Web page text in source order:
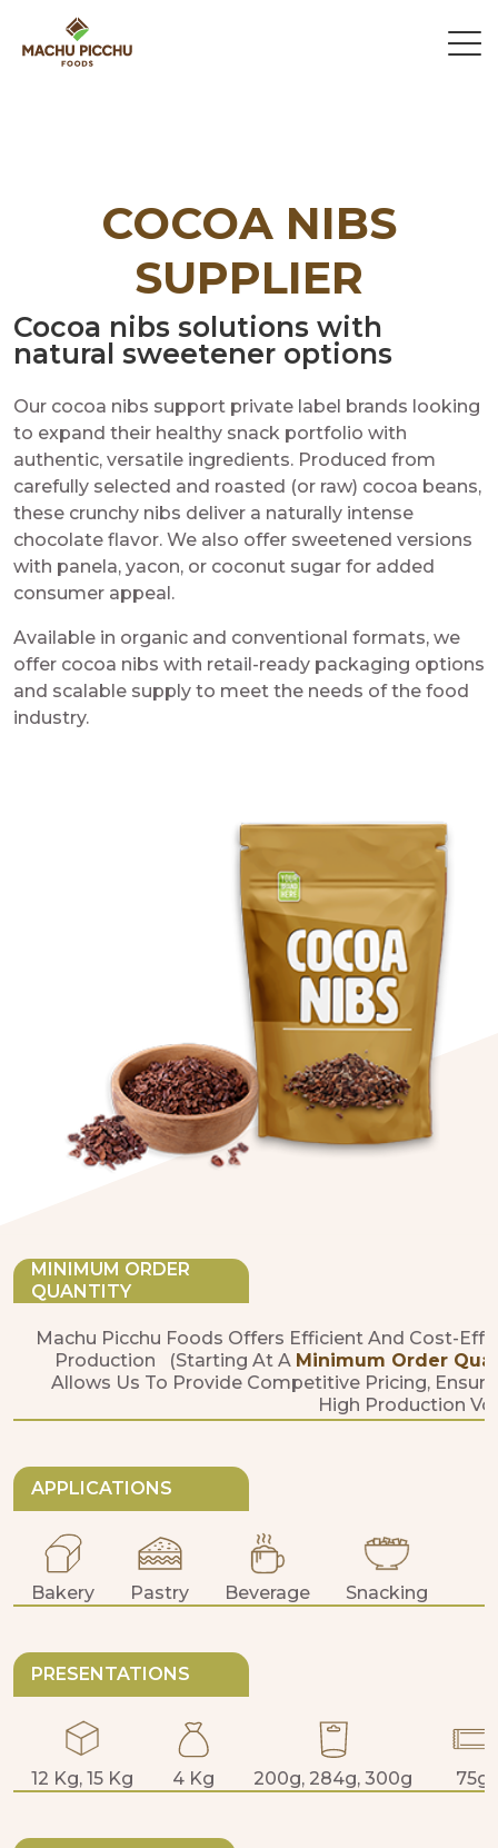
COCOA NIBS
SUPPLIER
Cocoa nibs solutions with
natural sweetener options
Our cocoa nibs support private label brands looking
to expand their healthy snack portfolio with
authentic, versatile ingredients. Produced from
carefully selected and roasted (or raw) cocoa beans,
these crunchy nibs deliver a naturally intense
chocolate flavor. We also offer sweetened versions
with panela, yacon, or coconut sugar for added
consumer appeal.
Available in organic and conventional formats, we
offer cocoa nibs with retail-ready packaging options
and scalable supply to meet the needs of the food
industry.
MINIMUM ORDER
QUANTITY
Machu Picchu Foods Offers Efficient And Cost-
Production (starting At A Minimum Order
Allows Us To Provide Competitive Pricing,
High Production
APPLICATIONS
Bakery Pastry Beverage Snacking
PRESENTATIONS
12 Kg, 15 Kg 4 Kg 200g, 284g, 300g 75g